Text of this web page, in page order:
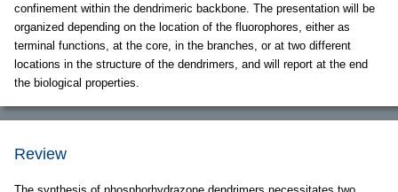
confinement within the dendrimeric backbone. The presentation will be
organized depending on the location of the fluorophores, either as
terminal functions, at the core, in the branches, or at two different
locations in the structure of the dendrimers, and will report at the end
the biological properties.
Review